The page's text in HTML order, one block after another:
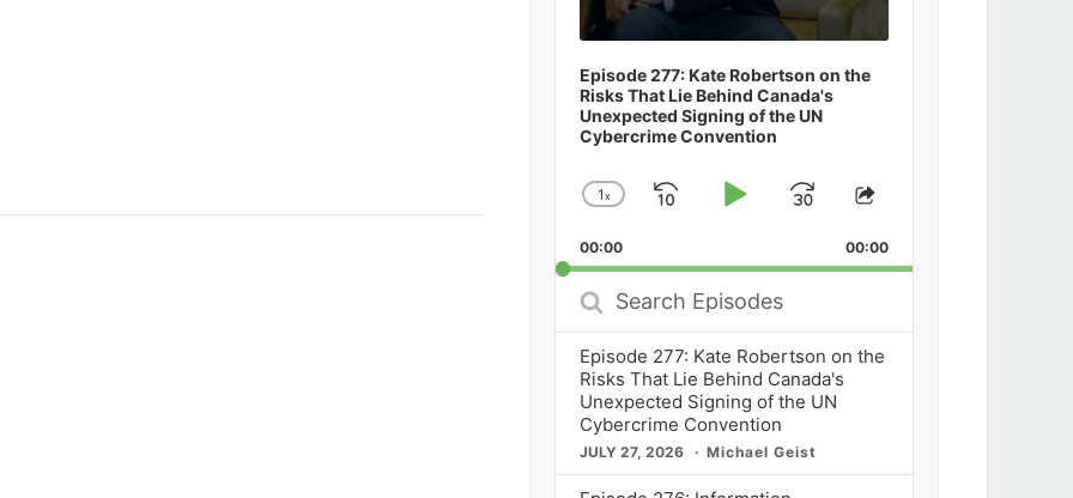
Episode 277: Kate Robertson on the
Risks That Lie Behind Canada's
Unexpected Signing of the UN
Cybercrime Convention
Change
Rate
1x
SkipPlayJump
Forward
Share
Episode
00:00 00:00
Search
Episodes
Episode 277: Kate Robertson on the
Risks That Lie Behind Canada's
Unexpected Signing of the UN
Cybercrime Convention
JULY 27, 2026 Michael Geist